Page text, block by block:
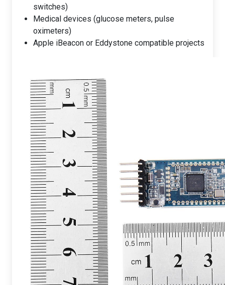
switches)
Medical devices (glucose meters, pulse
oximeters)
Apple iBeacon or Eddystone compatible projects